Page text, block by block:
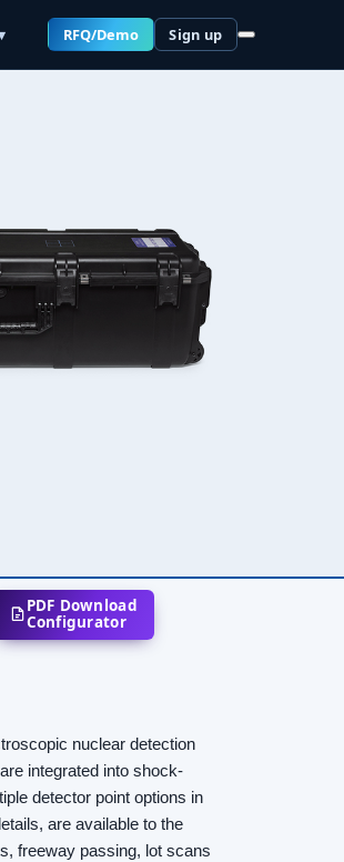
RFQ/Demo Sign up
PDF Download
Configurator
nuclear detection
integrated into shock-
detector point options in
are available to the
freeway passing, lot scans